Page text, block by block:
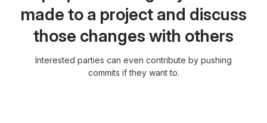
made to a project and discuss
those changes with others
Interested parties can even contribute by pushing
commits if they want to.